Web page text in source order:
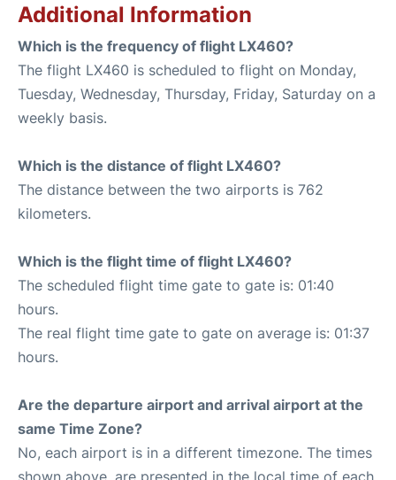
Additional Information
Which is the frequency of flight LX460?
The flight LX460 is scheduled to flight on Monday,
Tuesday, Wednesday, Thursday, Friday, Saturday on a
weekly basis.
Which is the distance of flight LX460?
The distance between the two airports is 762
kilometers.
Which is the flight time of flight LX460?
The scheduled flight time gate to gate is: 01:40
hours.
The real flight time gate to gate on average is: 01:37
hours.
Are the departure airport and arrival airport at the
same Time Zone?
No, each airport is in a different timezone. The times
shown above, are presented in the local time of each